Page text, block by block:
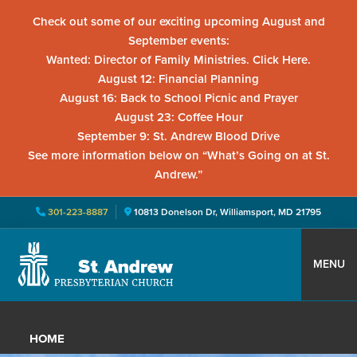
Check out some of our exciting upcoming August and
September events:
Wanted: Director of Family Ministries. Click Here.
August 12: Financial Planning
August 16: Back to School Picnic and Prayer
August 23: Coffee Hour
September 9: St. Andrew Blood Drive
See more information below on “What’s Going on at St.
Andrew.”
301-223-8887 10813 Donelson Dr, Williamsport, MD 21795
primary
main
primary
St.
Presbyterian
Church
Located
Williamsport,
MENU
HOME